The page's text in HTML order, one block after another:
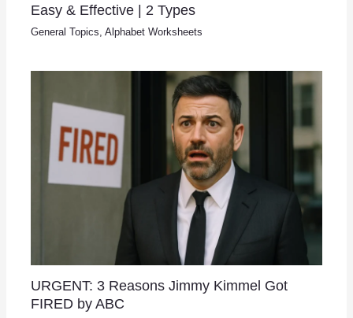
Easy & Effective | 2 Types
General Topics ,Alphabet Worksheets
URGENT: 3 Reasons Jimmy Kimmel Got
FIRED by ABC